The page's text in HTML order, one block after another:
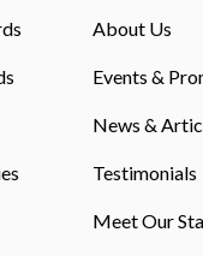
About Us
Events &
News &
Testimonials
Meet Our